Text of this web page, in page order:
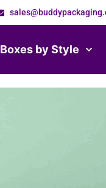
Boxes by Style